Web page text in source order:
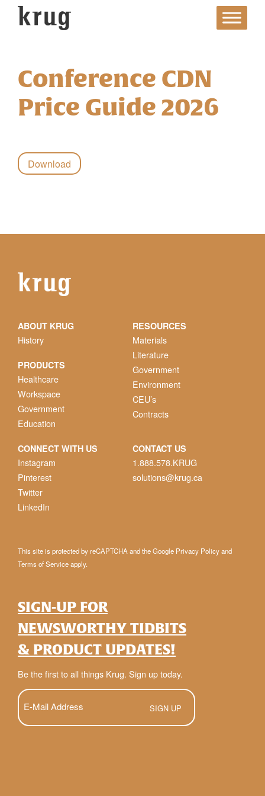
contentConference CDN
Price Guide 2026
Download
ABOUT KRUG
History
PRODUCTS
Healthcare
Workspace
Government
Education
RESOURCES
Materials
Literature
Government
Environment
CEU’s
Contracts
CONNECT WITH US
Instagram
Pinterest
Twitter
LinkedIn
CONTACT US
1.888.578.KRUG
solutions@krug.ca
This site is protected by reCAPTCHA and the Google Privacy Policyand
Terms of Serviceapply.
SIGN-UP FOR
NEWSWORTHY TIDBITS
& PRODUCT UPDATES!
Be the first to all things Krug. Sign up today.
E-
Mail
(Required)